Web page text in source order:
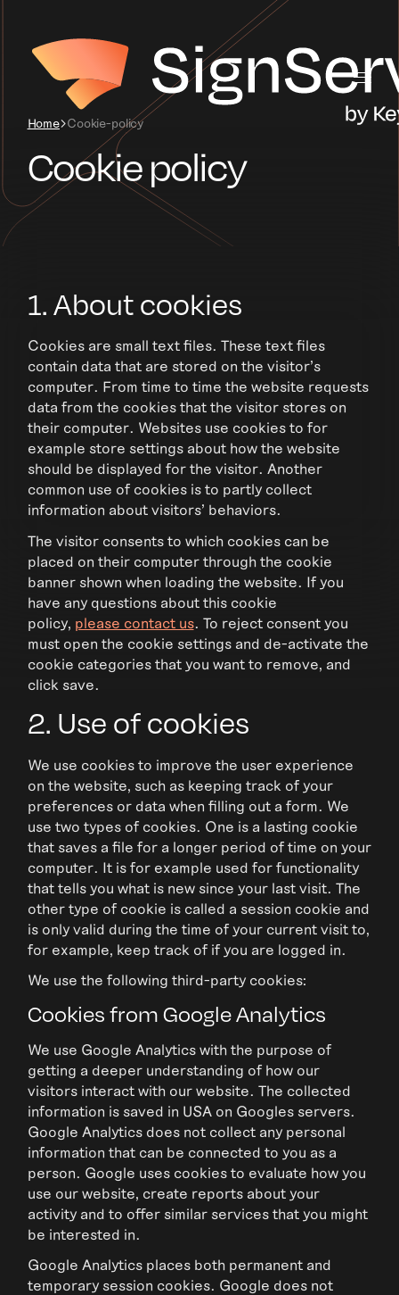
Home Cookie-policy
Cookie policy
1. About cookies
Cookies are small text files. These text files
contain data that are stored on the visitor's
computer. From time to time the website requests
data from the cookies that the visitor stores on
their computer. Websites use cookies to for
example store settings about how the website
should be displayed for the visitor. Another
common use of cookies is to partly collect
information about visitors' behaviors.
The visitor consents to which cookies can be
placed on their computer through the cookie
banner shown when loading the website. If you
have any questions about this cookie
policy, please contact us. To reject consent you
must open the cookie settings and de-activate the
cookie categories that you want to remove, and
click save.
2. Use of cookies
We use cookies to improve the user experience
on the website, such as keeping track of your
preferences or data when filling out a form. We
use two types of cookies. One is a lasting cookie
that saves a file for a longer period of time on your
computer. It is for example used for functionality
that tells you what is new since your last visit. The
other type of cookie is called a session cookie and
is only valid during the time of your current visit to,
for example, keep track of if you are logged in.
We use the following third-party cookies:
Cookies from Google Analytics
We use Google Analytics with the purpose of
getting a deeper understanding of how our
visitors interact with our website. The collected
information is saved in USA on Googles servers.
Google Analytics does not collect any personal
information that can be connected to you as a
person. Google uses cookies to evaluate how you
use our website, create reports about your
activity and to offer similar services that you might
be interested in.
Google Analytics places both permanent and
temporary session cookies. Google does not